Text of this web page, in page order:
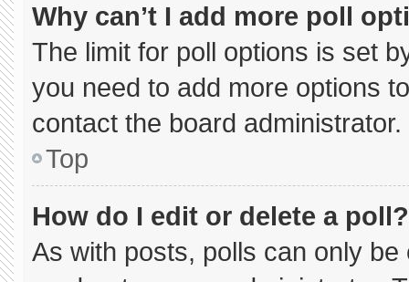
Why can’t I add more poll
The limit for poll options is set
you need to add more options
contact the board administrator.
Top
How do I edit or delete a poll?
As with posts, polls can only